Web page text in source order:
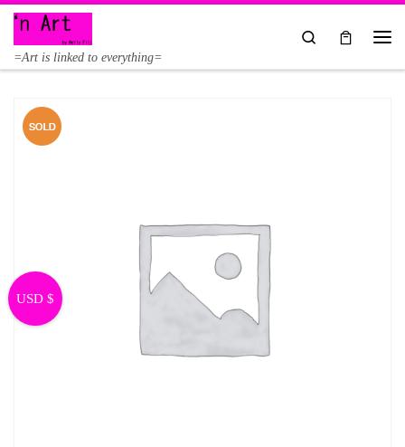
Skip to content
=Art is linked to everything=
Search
USD $